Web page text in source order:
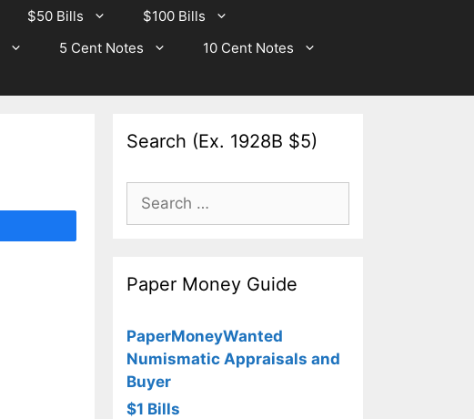
$50 Bills
$100 Bills
5 Cent Notes
10 Cent Notes
Search (Ex. 1928B $5)
Search
for:
Paper Money Guide
PaperMoneyWanted
Numismatic Appraisals and
Buyer
$1 Bills